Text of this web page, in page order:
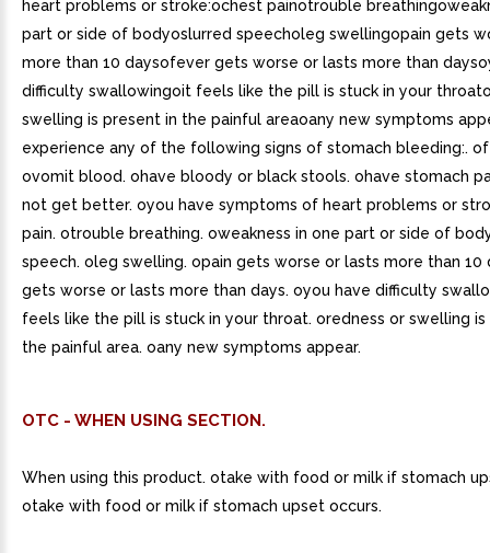
heart problems or stroke:ochest painotrouble
part or side of bodyoslurred speecholeg swellingopain gets
more than 10 daysofever gets worse or lasts more than
difficulty swallowingoit feels like the pill is stuck in your
swelling is present in the painful areaoany new symptoms
experience any of the following signs of stomach bleeding:.
ovomit blood. ohave bloody or black stools. ohave stomach
not get better. oyou have symptoms of heart problems or
pain. otrouble breathing. oweakness in one part or side of
speech. oleg swelling. opain gets worse or lasts more than 10
gets worse or lasts more than days. oyou have difficulty
feels like the pill is stuck in your throat. oredness or swelling
the painful area. oany new symptoms appear.
OTC - WHEN USING SECTION.
When using this product. otake with food or milk if stomach
otake with food or milk if stomach upset occurs.